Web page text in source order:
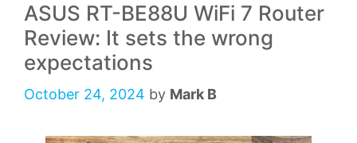
ASUS RT-BE88U WiFi 7 Router
Review: It sets the wrong
expectations
October 24, 2024 by Mark B